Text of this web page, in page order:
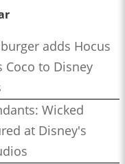
adds Hocus
Coco to Disney
Wicked
at Disney's